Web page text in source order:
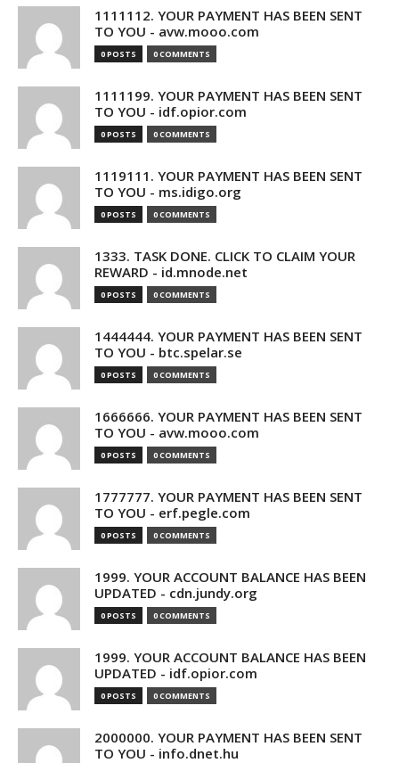
1111112. YOUR PAYMENT HAS BEEN SENT
TO YOU - avw.mooo.com
0 POSTS 0 COMMENTS
1111199. YOUR PAYMENT HAS BEEN SENT
TO YOU - idf.opior.com
0 POSTS 0 COMMENTS
1119111. YOUR PAYMENT HAS BEEN SENT
TO YOU - ms.idigo.org
0 POSTS 0 COMMENTS
1333. TASK DONE. CLICK TO CLAIM YOUR
REWARD - id.mnode.net
0 POSTS 0 COMMENTS
1444444. YOUR PAYMENT HAS BEEN SENT
TO YOU - btc.spelar.se
0 POSTS 0 COMMENTS
1666666. YOUR PAYMENT HAS BEEN SENT
TO YOU - avw.mooo.com
0 POSTS 0 COMMENTS
1777777. YOUR PAYMENT HAS BEEN SENT
TO YOU - erf.pegle.com
0 POSTS 0 COMMENTS
1999. YOUR ACCOUNT BALANCE HAS BEEN
UPDATED - cdn.jundy.org
0 POSTS 0 COMMENTS
1999. YOUR ACCOUNT BALANCE HAS BEEN
UPDATED - idf.opior.com
0 POSTS 0 COMMENTS
2000000. YOUR PAYMENT HAS BEEN SENT
TO YOU - info.dnet.hu